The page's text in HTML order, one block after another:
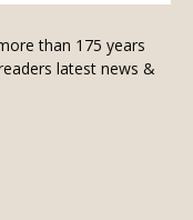
than 175 years
latest news &